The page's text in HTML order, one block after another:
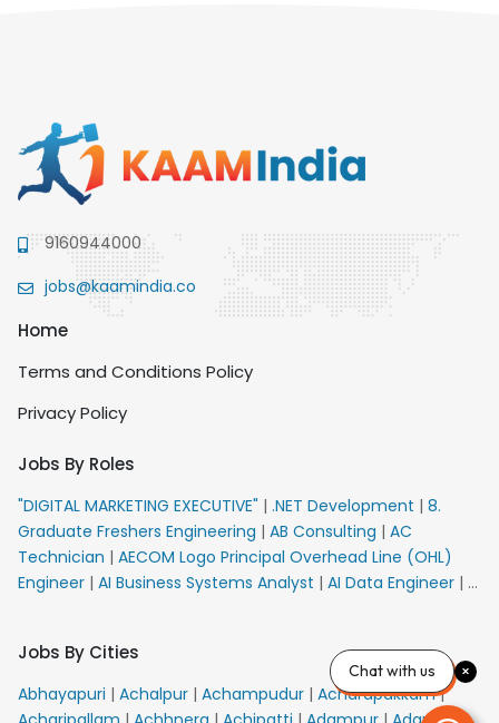
9160944000
jobs@kaamindia.co
Home
Terms and Conditions Policy
Privacy Policy
Jobs By Roles
"DIGITAL MARKETING EXECUTIVE" | .NET Development | 8.
Graduate Freshers Engineering | AB Consulting | AC
Technician | AECOM Logo Principal Overhead Line (OHL)
Engineer | AI Business Systems Analyst | AI Data Engineer | AI
VACANCY FOR 10th PASS CANDIDATES
AM Sales
Senior Team Member Ban
APE Electrical|
Callers_Denial Management| ARAS Consultant Architect|
Jobs By Cities
Abhayapuri | Achalpur | Achampudur | Acharapakkam|
Chat with us